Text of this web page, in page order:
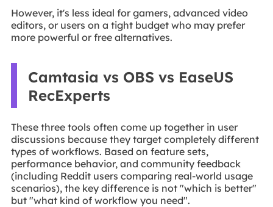
However, it's less ideal for gamers, advanced video
editors, or users on a tight budget who may prefer
more powerful or free alternatives.
Camtasia vs OBS vs EaseUS
RecExperts
These three tools often come up together in user
discussions because they target completely different
types of workflows. Based on feature sets,
performance behavior, and community feedback
(including Reddit users comparing real-world usage
scenarios), the key difference is not "which is better"
but "what kind of workflow you need".